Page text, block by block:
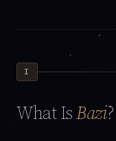
I
What IsBazi?